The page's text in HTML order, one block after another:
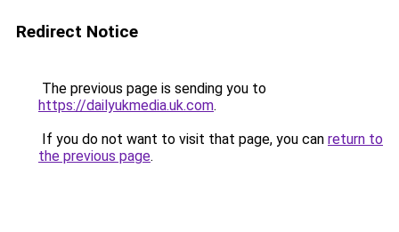
Redirect Notice
The previous page is sending you to
https://dailyukmedia.uk.com.
If you do not want to visit that page, you can return to
the previous page.